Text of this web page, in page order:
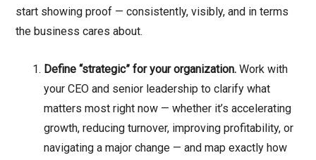
start showing proof — consistently, visibly, and in terms
the business cares about.
Define “strategic” for your organization. Work with
your CEO and senior leadership to clarify what
matters most right now — whether it’s accelerating
growth, reducing turnover, improving profitability, or
navigating a major change — and map exactly how